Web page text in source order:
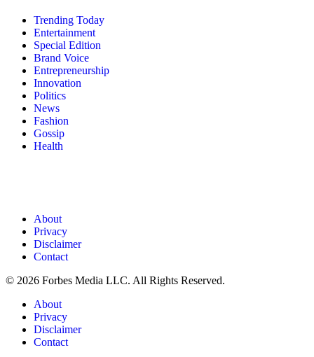
Trending Today
Entertainment
Special Edition
Brand Voice
Entrepreneurship
Innovation
Politics
News
Fashion
Gossip
Health
About
Privacy
Disclaimer
Contact
© 2026 Forbes Media LLC. All Rights Reserved.
About
Privacy
Disclaimer
Contact